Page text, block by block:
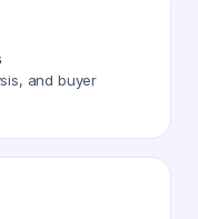
and buyer